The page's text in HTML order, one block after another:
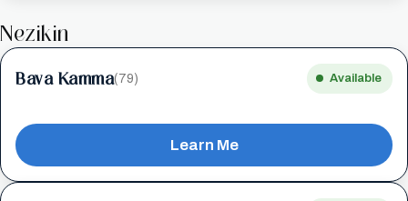
Nezikin
Bava Kamma(79) Available
Learn Me